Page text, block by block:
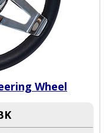
Wheel